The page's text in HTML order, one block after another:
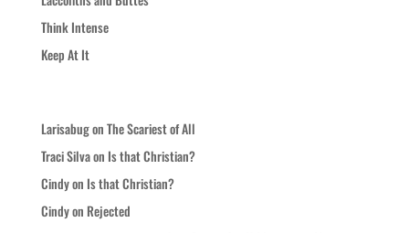
Think Intense
Keep At It
LarisabugonThe Scariest of All
Traci Silvaon Is that Christian?
Cindyon Is that Christian?
Cindyon Rejected